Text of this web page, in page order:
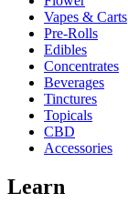
Vapes & Carts
Pre-Rolls
Edibles
Concentrates
Beverages
Tinctures
Topicals
CBD
Accessories
Learn